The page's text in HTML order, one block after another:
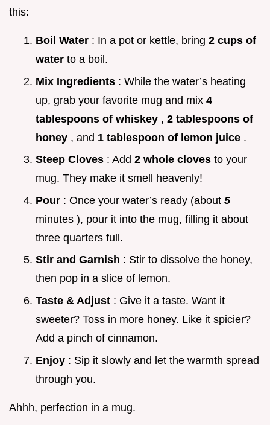
this:
Boil Water : In a pot or kettle, bring 2 cups of
water to a boil.
Mix Ingredients : While the water’s heating
up, grab your favorite mug and mix 4
tablespoons of whiskey , 2 tablespoons of
honey , and 1 tablespoon of lemon juice .
Steep Cloves : Add 2 whole cloves to your
mug. They make it smell heavenly!
Pour : Once your water’s ready (about 5
minutes ), pour it into the mug, filling it about
three quarters full.
Stir and Garnish : Stir to dissolve the honey,
then pop in a slice of lemon.
Taste & Adjust : Give it a taste. Want it
sweeter? Toss in more honey. Like it spicier?
Add a pinch of cinnamon.
Enjoy : Sip it slowly and let the warmth spread
through you.
Ahhh, perfection in a mug.